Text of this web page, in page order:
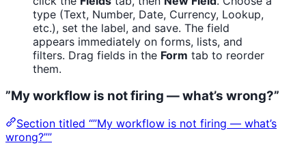
type (Text, Number, Date, Currency, Lookup,
etc.), set the label, and save. The field
appears immediately on forms, lists, and
filters. Drag fields in the Form tab to reorder
them.
”My workflow is not firing — what’s wrong?”
Section titled “”My workflow is not firing — what’s
wrong?””